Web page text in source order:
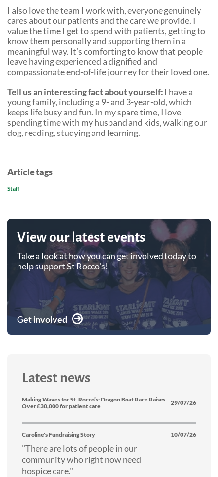
I also love the team I work with, everyone genuinely
cares about our patients and the care we provide. I
value the time I get to spend with patients, getting to
know them personally and supporting them in a
meaningful way. It’s comforting to know that people
leave having experienced a dignified and
compassionate end-of-life journey for their loved one.
Tell us an interesting fact about yourself: I have a
young family, including a 9- and 3-year-old, which
keeps life busy and fun. In my spare time, I love
spending time with my husband and kids, walking our
dog, reading, studying and learning.
Article tags
Staff
View our latest events
Take a look at how you can get involved today to
help support St Rocco's!
Get involved
Latest news
Making Waves for St. Rocco’s: Dragon Boat Race Raises
Over £30,000 for patient care
29/07/26
Caroline's Fundraising Story 10/07/26
"There are lots of people in our
community who right now need
hospice care."